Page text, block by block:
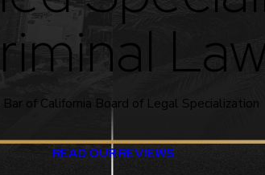
of California Board of Legal Specialization
READ OUR REVIEWS